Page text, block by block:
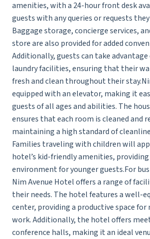
amenities, with a 24-hour front desk
guests with any queries or requests they
Baggage storage, concierge services,
store are also provided for added
Additionally, guests can take
laundry facilities, ensuring that their
fresh and clean throughout their
equipped with an elevator, making it
guests of all ages and abilities. The
ensures that each room is cleaned and
maintaining a high standard of
Families traveling with children will
hotel’s kid-friendly amenities,
environment for younger guests.For
Nim Avenue Hotel offers a range of
their needs. The hotel features a well-
center, providing a productive space for
work. Additionally, the hotel offers
conference halls, making it an ideal